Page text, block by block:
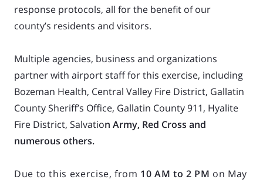
response protocols, all for the benefit of our
county’s residents and visitors.
Multiple agencies, business and organizations
partner with airport staff for this exercise, including
Bozeman Health, Central Valley Fire District, Gallatin
County Sheriff’s Office, Gallatin County 911, Hyalite
Fire District, Salvation Army, Red Cross and
numerous others.
Due to this exercise, from 10 AM to 2 PM on May